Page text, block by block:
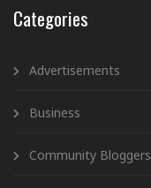
Categories
Advertisements
Business
Community Bloggers